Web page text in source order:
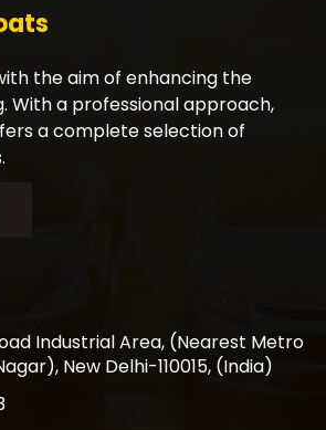
the aim of enhancing the
With a professional approach,
a complete selection of
Industrial Area, (Nearest Metro
New Delhi-110015, (India)